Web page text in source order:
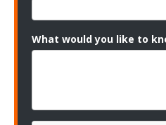
What would you like to